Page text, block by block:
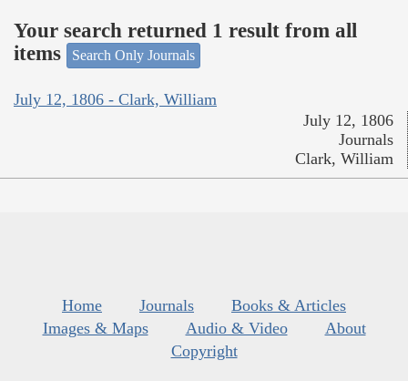
Your search returned 1 result from all
items
Search Only Journals
July 12, 1806 - Clark, William
July 12, 1806
Journals
Clark, William
Home Journals
Books & Articles
Images & Maps
Audio & Video
About
Copyright